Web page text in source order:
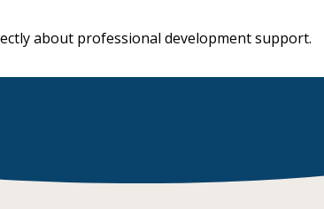
about professional development support.